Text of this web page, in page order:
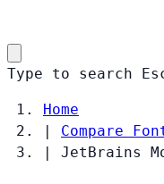
Type to search
Home
|
Compare
|
JetBrains